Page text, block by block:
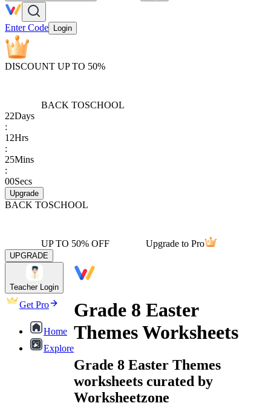
Enter Code Login
DISCOUNT UP TO 50%
BACK TOSCHOOL
22Days
:
12Hrs
:
25Mins
:
00Secs
Upgrade
BACK TOSCHOOL
UP TO 50% OFF Upgrade to Pro
UPGRADE
Teacher Login
Get Pro
Home
Explore
Grade 8 Easter
Themes Worksheets
Grade 8 Easter Themes
worksheets curated by
Worksheetzone